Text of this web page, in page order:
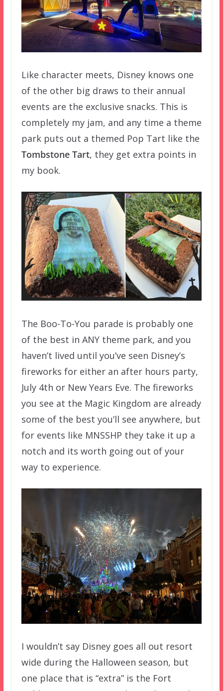
Like character meets, Disney knows one
of the other big draws to their annual
events are the exclusive snacks. This is
completely my jam, and any time a theme
park puts out a themed Pop Tart like the
Tombstone Tart, they get extra points in
my book.
The Boo-To-You parade is probably one
of the best in ANY theme park, and you
haven’t lived until you’ve seen Disney’s
fireworks for either an after hours party,
July 4th or New Years Eve. The fireworks
you see at the Magic Kingdom are already
some of the best you’ll see anywhere, but
for events like MNSSHP they take it up a
notch and its worth going out of your
way to experience.
I wouldn’t say Disney goes all out resort
wide during the Halloween season, but
one place that is “extra” is the Fort